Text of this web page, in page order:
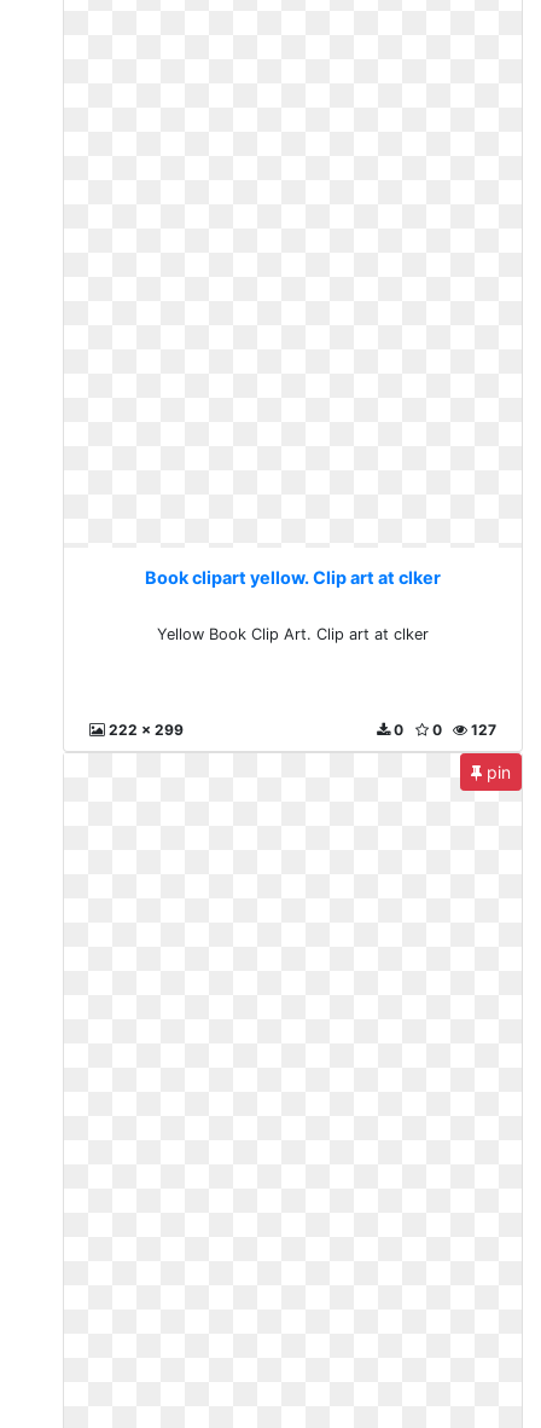
Book clipart yellow. Clip art at clker
Yellow Book Clip Art. Clip art at clker
222 x 299 127
0
0
pin